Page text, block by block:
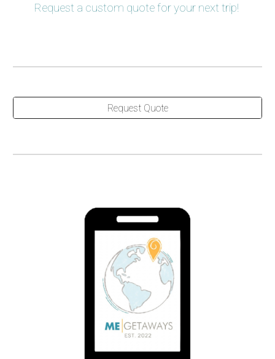
Request a custom quote for your next trip!
Request Quote